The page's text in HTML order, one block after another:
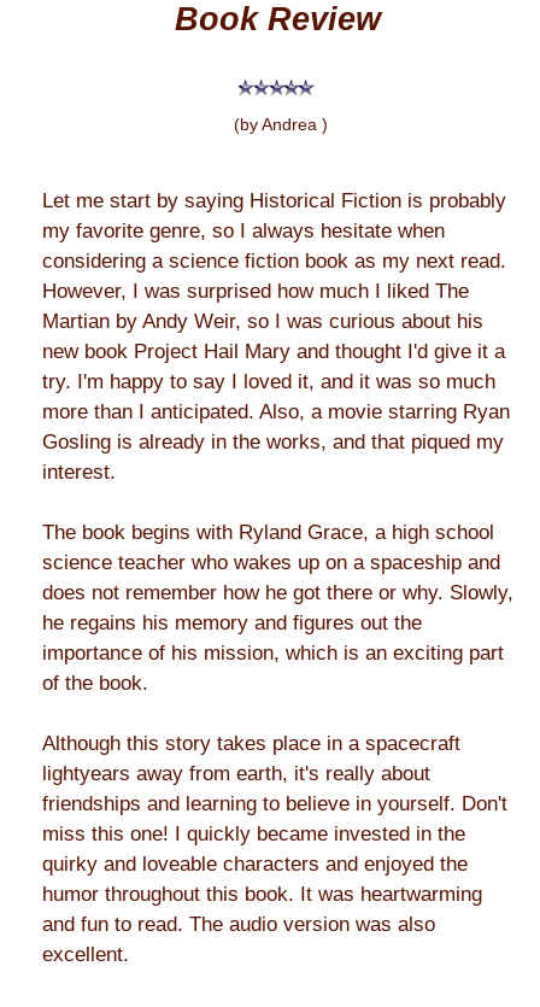
Book Review
(by Andrea )
Let me start by saying Historical Fiction is probably
my favorite genre, so I always hesitate when
considering a science fiction book as my next read.
However, I was surprised how much I liked The
Martian by Andy Weir, so I was curious about his
new book Project Hail Mary and thought I'd give it a
try. I'm happy to say I loved it, and it was so much
more than I anticipated. Also, a movie starring Ryan
Gosling is already in the works, and that piqued my
interest.
The book begins with Ryland Grace, a high school
science teacher who wakes up on a spaceship and
does not remember how he got there or why. Slowly,
he regains his memory and figures out the
importance of his mission, which is an exciting part
of the book.
Although this story takes place in a spacecraft
lightyears away from earth, it's really about
friendships and learning to believe in yourself. Don't
miss this one! I quickly became invested in the
quirky and loveable characters and enjoyed the
humor throughout this book. It was heartwarming
and fun to read. The audio version was also
excellent.